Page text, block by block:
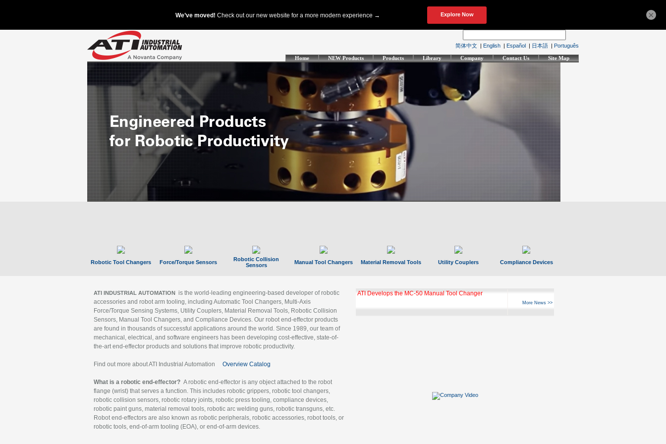
简体中文 | English | Español | 日本語 | Português
Home NEW Products Products Library Company Contact Us Site Map
Robotic Tool Changers Force/Torque Sensors
Robotic Collision
Sensors
Manual Tool Changers Material Removal Tools Utility Couplers Compliance Devices
ATI INDUSTRIAL AUTOMATION is the world-leading engineering-based developer of robotic
accessories and robot arm tooling, including Automatic Tool Changers, Multi-Axis
Force/Torque Sensing Systems, Utility Couplers, Material Removal Tools, Robotic Collision
Sensors, Manual Tool Changers, and Compliance Devices. Our robot end-effector products
are found in thousands of successful applications around the world. Since 1989, our team of
mechanical, electrical, and software engineers has been developing cost-effective, state-of-
the-art end-effector products and solutions that improve robotic productivity.
Find out more about ATI Industrial Automation Overview Catalog
What is a robotic end-effector? A robotic end-effector is any object attached to the robot
flange (wrist) that serves a function. This includes robotic grippers, robotic tool changers,
robotic collision sensors, robotic rotary joints, robotic press tooling, compliance devices,
robotic paint guns, material removal tools, robotic arc welding guns, robotic transguns, etc.
Robot end-effectors are also known as robotic peripherals, robotic accessories, robot tools, or
robotic tools, end-of-arm tooling (EOA), or end-of-arm devices.
ATI Develops the MC-50 Manual Tool Changer
More News >>
×